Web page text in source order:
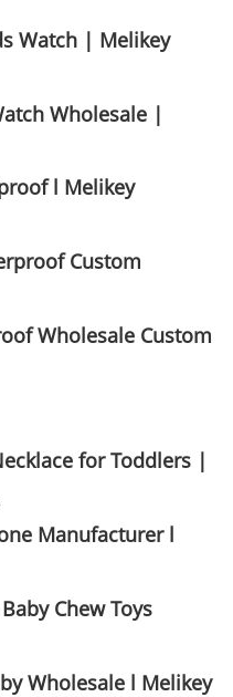
Watch | Melikey
Wholesale |
l Melikey
Custom
Wholesale Custom
for Toddlers |
Manufacturer l
Chew Toys
Wholesale l Melikey